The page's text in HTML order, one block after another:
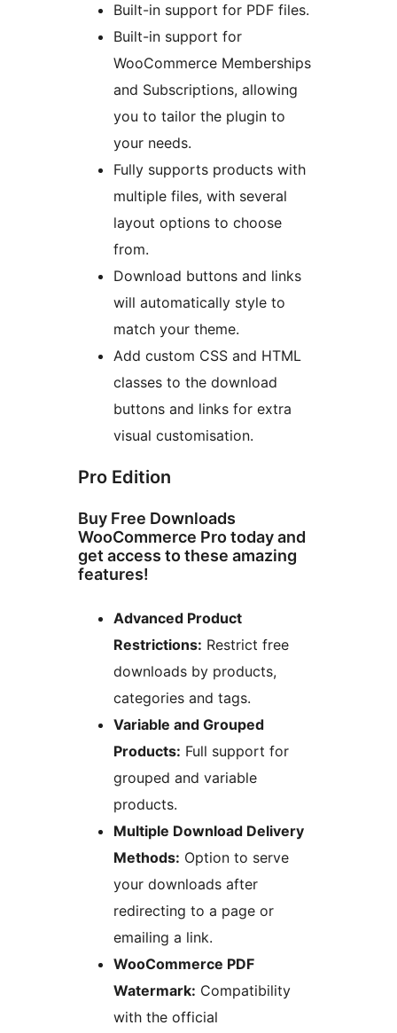
Built-in support for PDF files.
Built-in support for
WooCommerce Memberships
and Subscriptions, allowing
you to tailor the plugin to
your needs.
Fully supports products with
multiple files, with several
layout options to choose
from.
Download buttons and links
will automatically style to
match your theme.
Add custom CSS and HTML
classes to the download
buttons and links for extra
visual customisation.
Pro Edition
Buy Free Downloads
WooCommerce Pro today and
get access to these amazing
features!
Advanced Product
Restrictions: Restrict free
downloads by products,
categories and tags.
Variable and Grouped
Products: Full support for
grouped and variable
products.
Multiple Download Delivery
Methods: Option to serve
your downloads after
redirecting to a page or
emailing a link.
WooCommerce PDF
Watermark: Compatibility
with the official